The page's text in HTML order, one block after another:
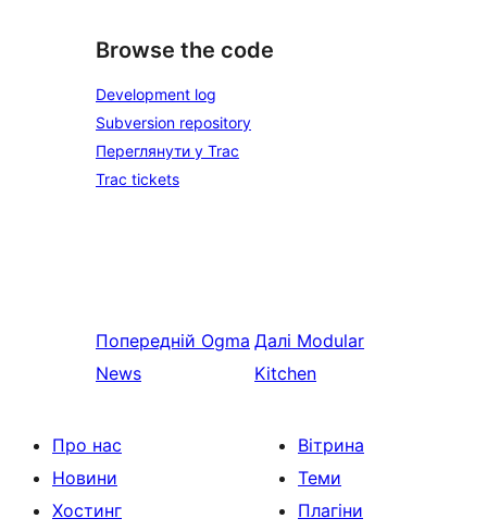
Browse the code
Development log
Subversion repository
Переглянути у Trac
Trac tickets
Попередній Ogma
News
Далі Modular
Kitchen
Про нас
Новини
Хостинг
Вітрина
Теми
Плагіни